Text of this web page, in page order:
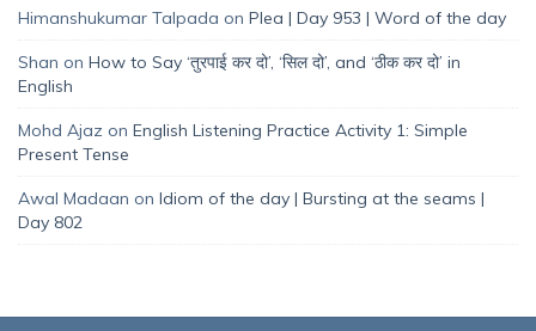
Himanshukumar Talpada on Plea | Day 953 | Word of the day
Shan on How to Say ‘तुरपाई कर दो’, ‘सिल दो’, and ‘ठीक कर दो’ in
English
Mohd Ajaz on English Listening Practice Activity 1: Simple
Present Tense
Awal Madaan on Idiom of the day | Bursting at the seams |
Day 802